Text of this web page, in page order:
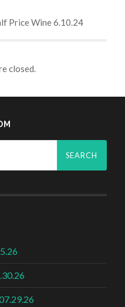
Price Wine 6.10.24
closed.